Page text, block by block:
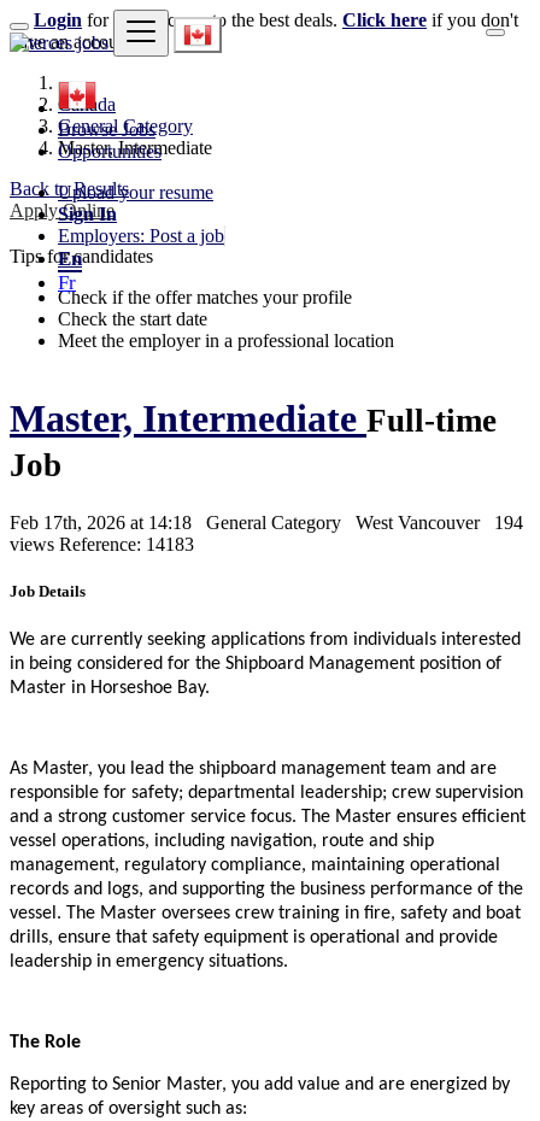
Browse Jobs
Opportunities
Upload your resume
Sign In
Employers: Post a job
En
Fr
Login for faster access to the best deals. Click here if you don't
have an account.
Canada
General Category
Master, Intermediate
Back to Results
Apply Online
Tips for candidates
Check if the offer matches your profile
Check the start date
Meet the employer in a professional location
Master, Intermediate Full-time
Job
Feb 17th, 2026 at 14:18 General Category West Vancouver
194
views Reference: 14183
Job Details
We are currently seeking applications from individuals interested
in being considered for the Shipboard Management position of
Master in Horseshoe Bay.
As Master, you lead the shipboard management team and are
responsible for safety; departmental leadership; crew supervision
and a strong customer service focus. The Master ensures efficient
vessel operations, including navigation, route and ship
management, regulatory compliance, maintaining operational
records and logs, and supporting the business performance of the
vessel. The Master oversees crew training in fire, safety and boat
drills, ensure that safety equipment is operational and provide
leadership in emergency situations.
The Role
Reporting to Senior Master, you add value and are energized by
key areas of oversight such as: